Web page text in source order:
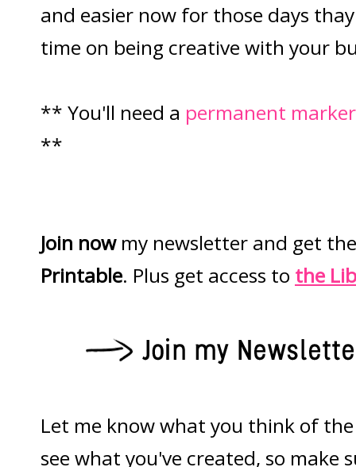
and easier now for those days
time on being creative with your
** You'll need a permanent marker
**
Join nowmy newsletter and get
Printable. Plus get access to the
Let me know what you think of
see what you've created, so make